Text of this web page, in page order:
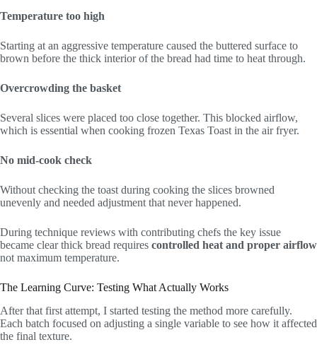
Temperature too high
Starting at an aggressive temperature caused the buttered surface to
brown before the thick interior of the bread had time to heat through.
Overcrowding the basket
Several slices were placed too close together. This blocked airflow,
which is essential when cooking frozen Texas Toast in the air fryer.
No mid-cook check
Without checking the toast during cooking the slices browned
unevenly and needed adjustment that never happened.
During technique reviews with contributing chefs the key issue
became clear thick bread requires controlled heat and proper airflow
not maximum temperature.
The Learning Curve: Testing What Actually Works
After that first attempt, I started testing the method more carefully.
Each batch focused on adjusting a single variable to see how it affected
the final texture.